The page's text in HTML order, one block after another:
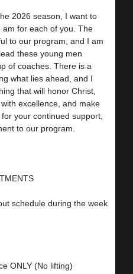
2026 season, I want to
am for each of you. The
to our program, and I am
these young men
of coaches. There is a
what lies ahead, and I
that will honor Christ,
excellence, and make
your continued support,
to our program.
schedule during the week
ONLY (No lifting)